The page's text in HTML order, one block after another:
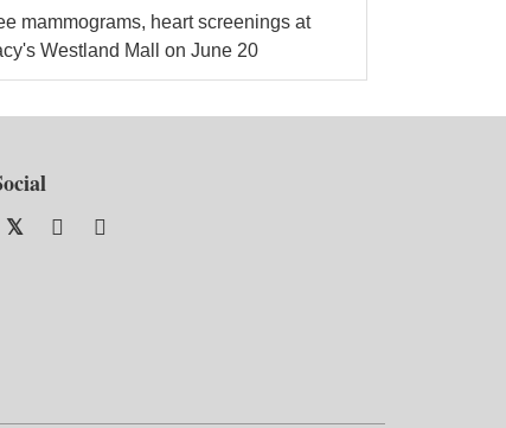
mammograms, heart screenings at
Westland Mall on June 20